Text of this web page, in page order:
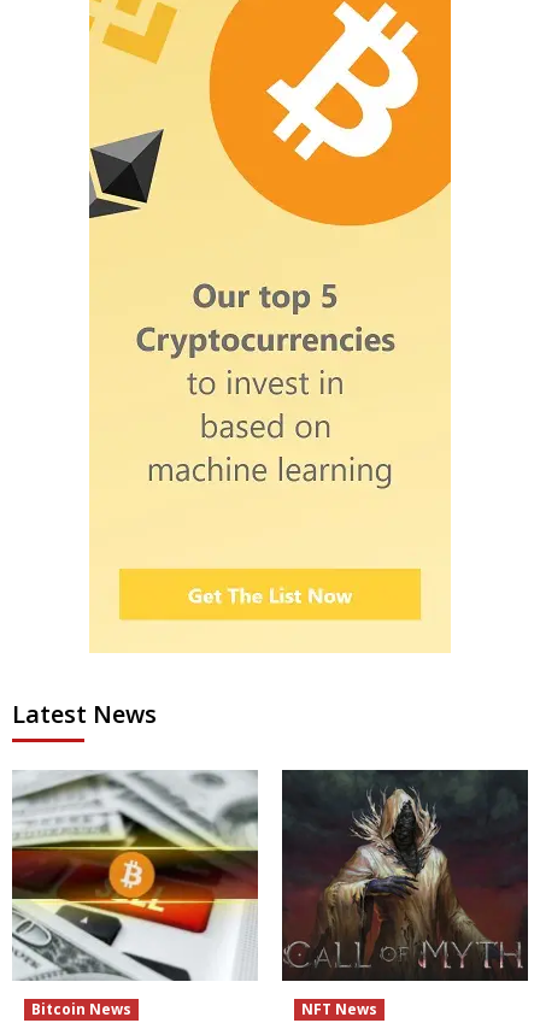
Latest News
Bitcoin News NFT News